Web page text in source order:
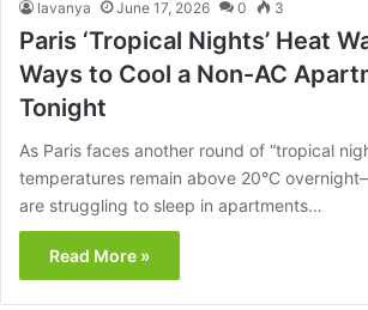
lavanya June 17, 2026 0 3
Paris ‘Tropical Nights’ Heat
Ways to Cool a Non-AC
Tonight
As Paris faces another round of “tropical
temperatures remain above 20°C
are struggling to sleep in apartments…
Read More »